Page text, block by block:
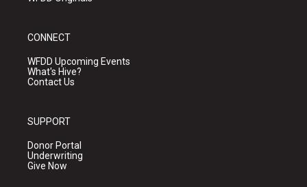
CONNECT
WFDD Upcoming Events
What's Hive?
Contact Us
SUPPORT
Donor Portal
Underwriting
Give Now